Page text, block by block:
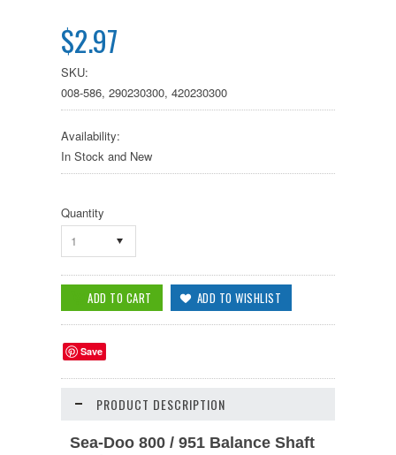
$2.97
SKU:
008-586, 290230300, 420230300
Availability:
In Stock and New
Quantity
1
Save
PRODUCT DESCRIPTION
Sea-Doo 800 / 951 Balance Shaft